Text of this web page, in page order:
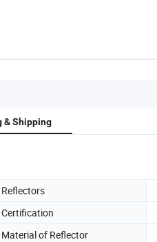
& Shipping
Reflectors
Certification
Material of Reflector